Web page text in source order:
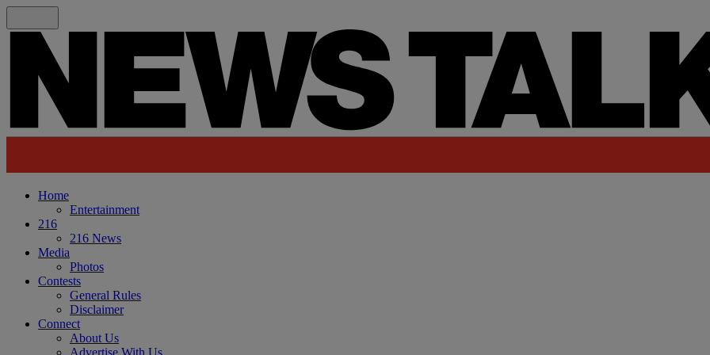
Home
Entertainment
216
216 News
Media
Photos
Contests
General Rules
Disclaimer
Connect
About Us